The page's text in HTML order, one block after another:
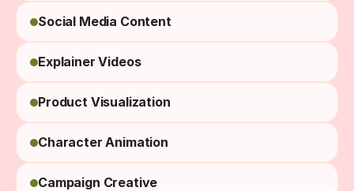
Social Media Content
Explainer Videos
Product Visualization
Character Animation
Campaign Creative